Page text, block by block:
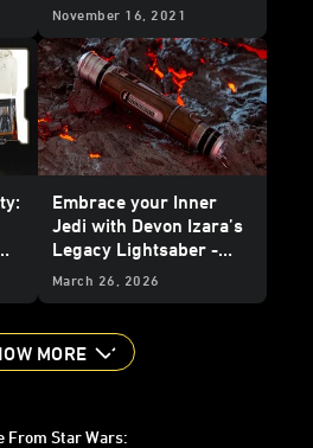
More!
November 16, 2021
Embrace your Inner
Jedi with Devon Izara’s
Legacy Lightsaber -
Reveal
March 26, 2026
MORE
From Star Wars: